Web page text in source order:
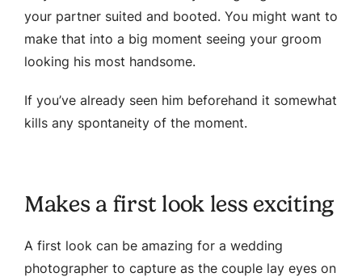
your partner suited and booted. You might want to
make that into a big moment seeing your groom
looking his most handsome.
If you’ve already seen him beforehand it somewhat
kills any spontaneity of the moment.
Makes a first look less exciting
A first look can be amazing for a wedding
photographer to capture as the couple lay eyes on